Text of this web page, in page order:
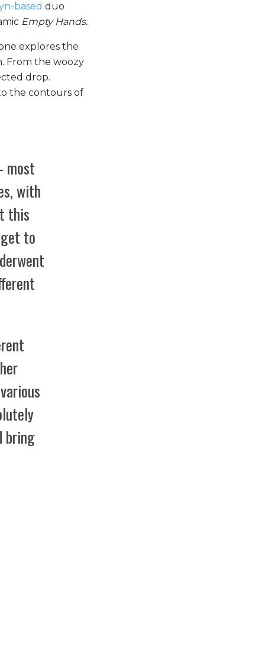
based duo
Empty Hands.
explores the
From the woozy
drop.
the contours of
most
with
this
to
bring